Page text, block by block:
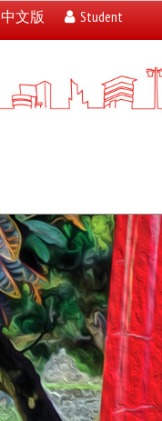
中文版 Student